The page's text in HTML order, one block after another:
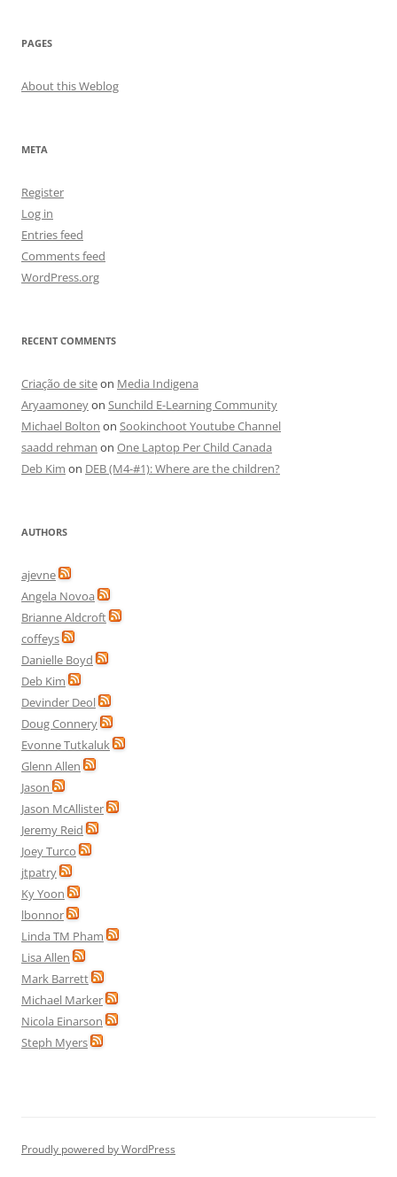
PAGES
About this Weblog
META
Register
Log in
Entries feed
Comments feed
WordPress.org
RECENT COMMENTS
Criação de siteon Media Indigena
Aryaamoneyon Sunchild E-Learning Community
Michael Bolton on Sookinchoot Youtube Channel
saadd rehman on One Laptop Per Child Canada
Deb Kim on DEB (M4-#1): Where are the children?
AUTHORS
ajevne
Angela Novoa
Brianne Aldcroft
coffeys
Danielle Boyd
Deb Kim
Devinder Deol
Doug Connery
Evonne Tutkaluk
Glenn Allen
Jason
Jason McAllister
Jeremy Reid
Joey Turco
jtpatry
Ky Yoon
lbonnor
Linda TM Pham
Lisa Allen
Mark Barrett
Michael Marker
Nicola Einarson
Steph Myers
Proudly powered by WordPress